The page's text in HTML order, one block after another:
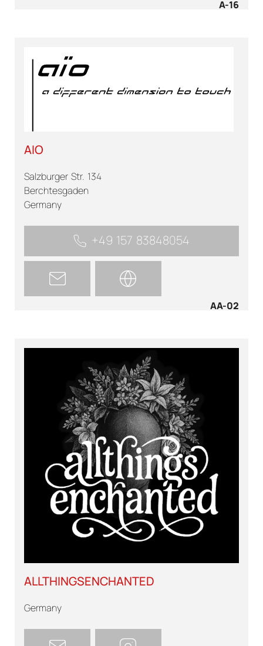
A-16
AIO
Salzburger Str. 134
Berchtesgaden
Germany
+49 157 83848054
AA-02
ALLTHINGSENCHANTED
Germany